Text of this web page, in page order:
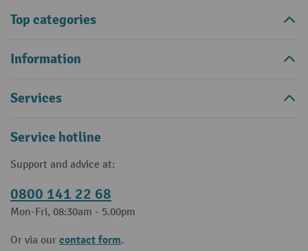
Top categories
Information
Services
Service hotline
Support and advice at:
0800 141 22 68
Mon-Fri, 08:30am - 5.00pm
Or via our contact form.